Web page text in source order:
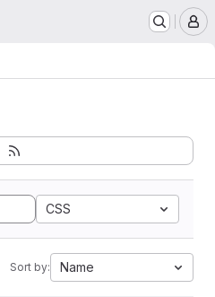
CSS
Sort by: Name